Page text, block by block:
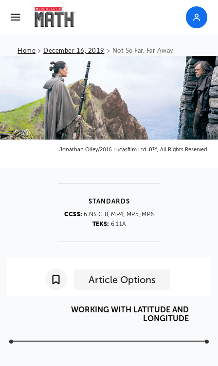
Home > December 16, 2019 > Not So Far, Far Away
Jonathan Olley/2016 Lucasfilm Ltd. &™, All Rights Reserved.
STANDARDS
CCSS: 6.NS.C.8, MP4, MP5, MP6
TEKS: 6.11A
Article Options
WORKING WITH LATITUDE AND
LONGITUDE